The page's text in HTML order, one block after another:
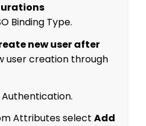
Binding Type.
new user after
user creation through
Attributes select Add